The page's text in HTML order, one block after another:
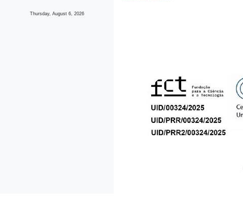
Thursday, August 6, 2026